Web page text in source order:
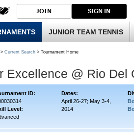
JOIN SIGN IN
JUNIOR TEAM TENNIS
> Current Search > Tournament Home
Excellence @ Rio Del
ID: Dates:
Level:
April 26-27; May 3-4,
2014